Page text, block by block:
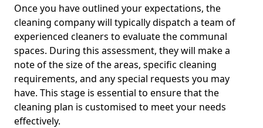
Once you have outlined your expectations, the
cleaning company will typically dispatch a team of
experienced cleaners to evaluate the communal
spaces. During this assessment, they will make a
note of the size of the areas, specific cleaning
requirements, and any special requests you may
have. This stage is essential to ensure that the
cleaning plan is customised to meet your needs
effectively.